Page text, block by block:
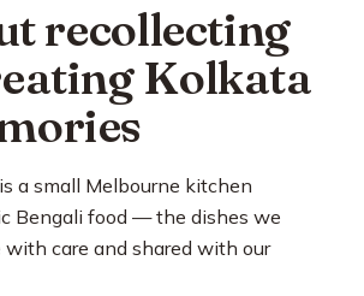
recollecting
Kolkata
a small Melbourne kitchen
Bengali food — the dishes we
care and shared with our